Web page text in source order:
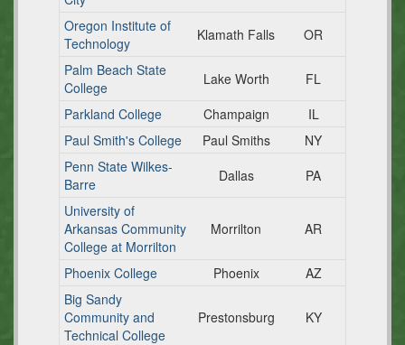
Oregon Institute of
Technology
Klamath Falls
OR
Palm Beach State
College
Lake Worth
FL
Parkland College
Champaign
IL
Paul Smith's College
Paul Smiths
NY
Penn State Wilkes-
Barre
Dallas
PA
University of
Arkansas Community
College at Morrilton
Morrilton AR
Phoenix College Phoenix
AZ
Big Sandy
Community and
Technical College
Prestonsburg KY